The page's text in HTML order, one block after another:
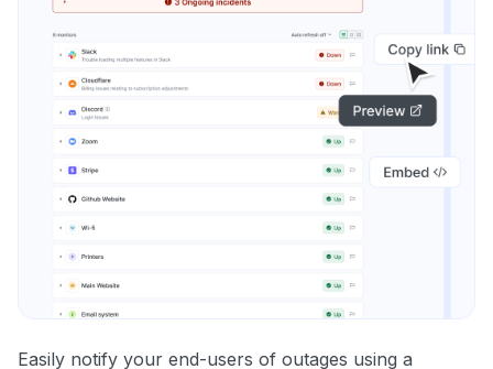
Easily notify your end-users of outages using a